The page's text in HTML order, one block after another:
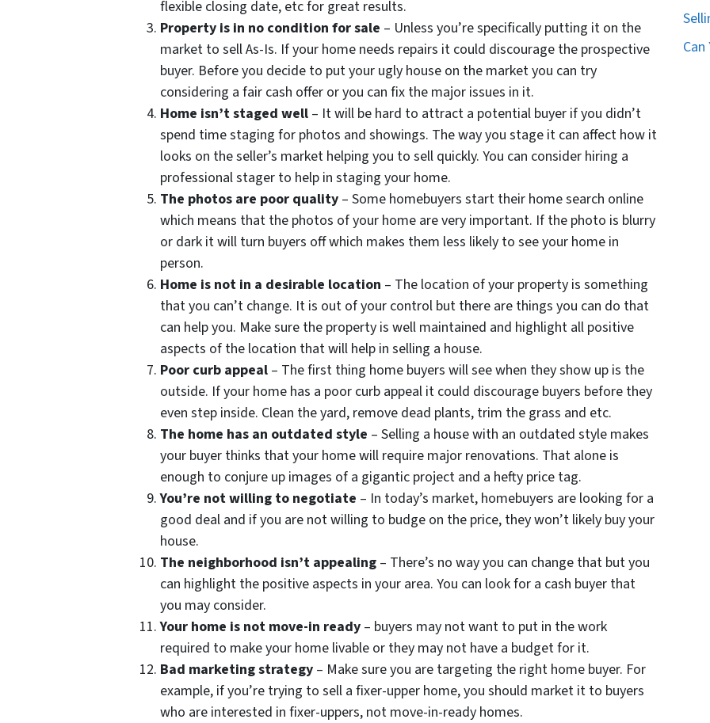
flexible closing date, etc for great results.
Property is in no condition for sale – Unless you’re specifically putting it on the
market to sell As-Is. If your home needs repairs it could discourage the prospective
buyer. Before you decide to put your ugly house on the market you can try
considering a fair cash offer or you can fix the major issues in it.
Home isn’t staged well – It will be hard to attract a potential buyer if you didn’t
spend time staging for photos and showings. The way you stage it can affect how it
looks on the seller’s market helping you to sell quickly. You can consider hiring a
professional stager to help in staging your home.
The photos are poor quality – Some homebuyers start their home search online
which means that the photos of your home are very important. If the photo is blurry
or dark it will turn buyers off which makes them less likely to see your home in
person.
Home is not in a desirable location – The location of your property is something
that you can’t change. It is out of your control but there are things you can do that
can help you. Make sure the property is well maintained and highlight all positive
aspects of the location that will help in selling a house.
Poor curb appeal – The first thing home buyers will see when they show up is the
outside. If your home has a poor curb appeal it could discourage buyers before they
even step inside. Clean the yard, remove dead plants, trim the grass and etc.
The home has an outdated style – Selling a house with an outdated style makes
your buyer thinks that your home will require major renovations. That alone is
enough to conjure up images of a gigantic project and a hefty price tag.
You’re not willing to negotiate – In today’s market, homebuyers are looking for a
good deal and if you are not willing to budge on the price, they won’t likely buy your
house.
The neighborhood isn’t appealing – There’s no way you can change that but you
can highlight the positive aspects in your area. You can look for a cash buyer that
you may consider.
Your home is not move-in ready – buyers may not want to put in the work
required to make your home livable or they may not have a budget for it.
Bad marketing strategy – Make sure you are targeting the right home buyer. For
example, if you’re trying to sell a fixer-upper home, you should market it to buyers
who are interested in fixer-uppers, not move-in-ready homes.